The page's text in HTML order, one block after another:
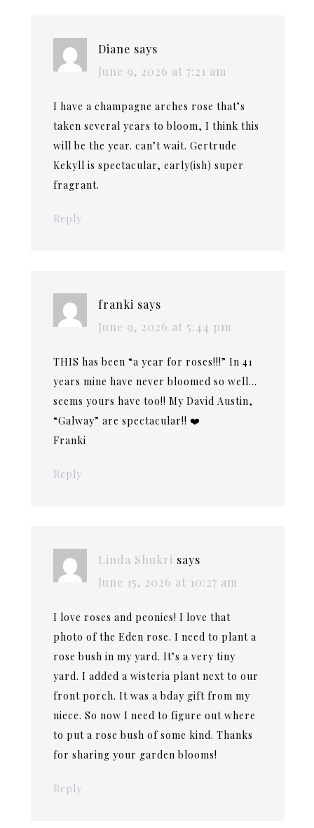
Diane says
June 9, 2026 at 7:21 am
I have a champagne arches rose that’s
taken several years to bloom, I think this
will be the year. can’t wait. Gertrude
Kekyll is spectacular, early(ish) super
fragrant.
Reply
franki says
June 9, 2026 at 5:44 pm
THIS has been “a year for roses!!!” In 41
years mine have never bloomed so well…
seems yours have too!! My David Austin,
“Galway” are spectacular!! ❤️
Franki
Reply
Linda Shukri says
June 15, 2026 at 10:27 am
I love roses and peonies! I love that
photo of the Eden rose. I need to plant a
rose bush in my yard. It’s a very tiny
yard. I added a wisteria plant next to our
front porch. It was a bday gift from my
niece. So now I need to figure out where
to put a rose bush of some kind. Thanks
for sharing your garden blooms!
Reply